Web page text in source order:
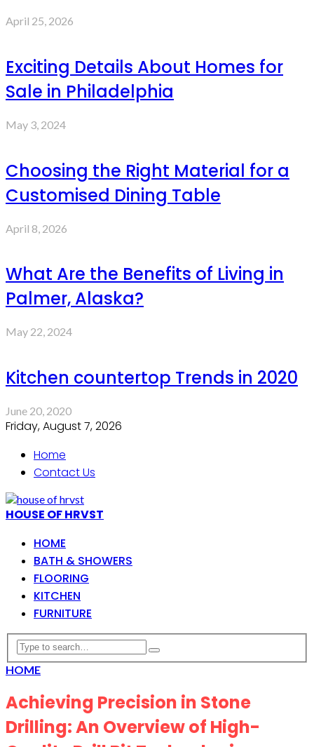
April 25, 2026
Exciting Details About Homes for
Sale in Philadelphia
May 3, 2024
Choosing the Right Material for a
Customised Dining Table
April 8, 2026
What Are the Benefits of Living in
Palmer, Alaska?
May 22, 2024
Kitchen countertop Trends in 2020
June 20, 2020
Friday, August 7, 2026
Home
Contact Us
HOUSE OF HRVST
HOME
BATH & SHOWERS
FLOORING
KITCHEN
FURNITURE
HOME
Achieving Precision in Stone
Drilling: An Overview of High-